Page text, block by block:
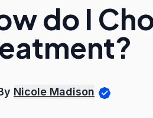
do I
Nicole Madison